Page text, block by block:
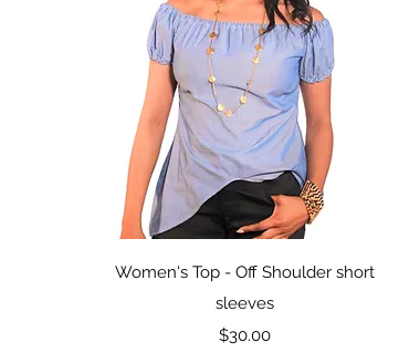
Quick View
Women's Top - Off Shoulder short
sleeves
Price
$30.00